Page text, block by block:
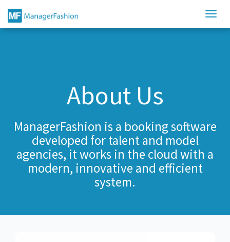
About Us
ManagerFashion is a booking software
developed for talent and model
agencies, it works in the cloud with a
modern, innovative and efficient
system.